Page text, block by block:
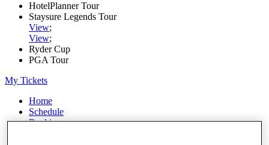
HotelPlanner Tour
Staysure Legends Tour
View;
View;
Ryder Cup
PGA Tour
My Tickets
Home
Schedule
Rankings